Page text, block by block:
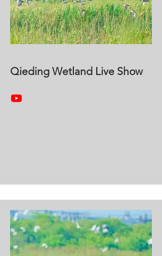
Qieding Wetland Live Show